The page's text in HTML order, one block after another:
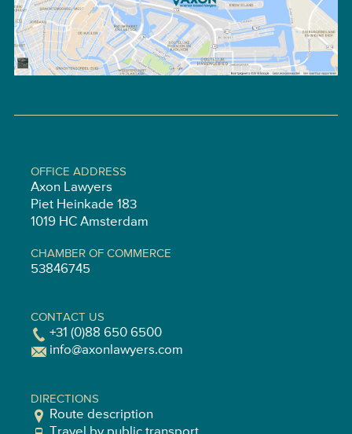
OFFICE ADDRESS
Axon Lawyers
Piet Heinkade 183
1019 HC Amsterdam
CHAMBER OF COMMERCE
53846745
CONTACT US
+31 (0)88 650 6500
info@axonlawyers.com
DIRECTIONS
Route description